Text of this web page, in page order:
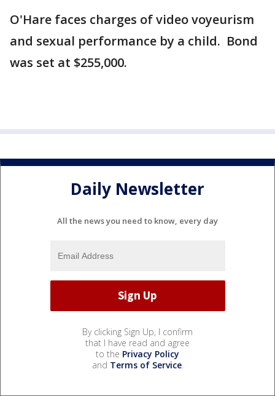
O'Hare faces charges of video voyeurism
and sexual performance by a child. Bond
was set at $255,000.
Daily Newsletter
All the news you need to know, every day
By clicking Sign Up, I confirm
that I have read and agree
to the Privacy Policy
and Terms of Service.